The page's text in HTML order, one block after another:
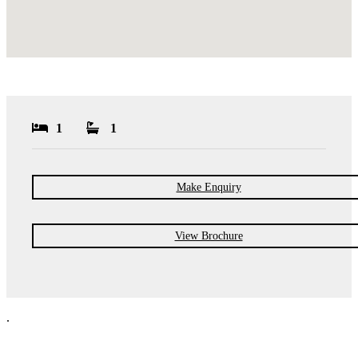
1 1
Make Enquiry
View Brochure
.